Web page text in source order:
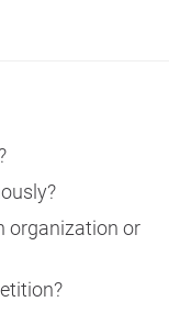
organization or